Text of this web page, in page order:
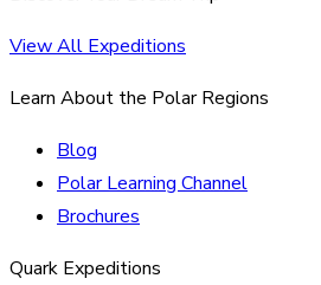
View All Expeditions
Learn About the Polar Regions
Blog
Polar Learning Channel
Brochures
Quark Expeditions